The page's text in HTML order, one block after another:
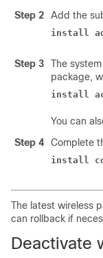
Step 2 Add the
install
Step 3
The
package,
install
You can
Step 4
Complete
install
The latest wireless
can rollback if
Deactivate